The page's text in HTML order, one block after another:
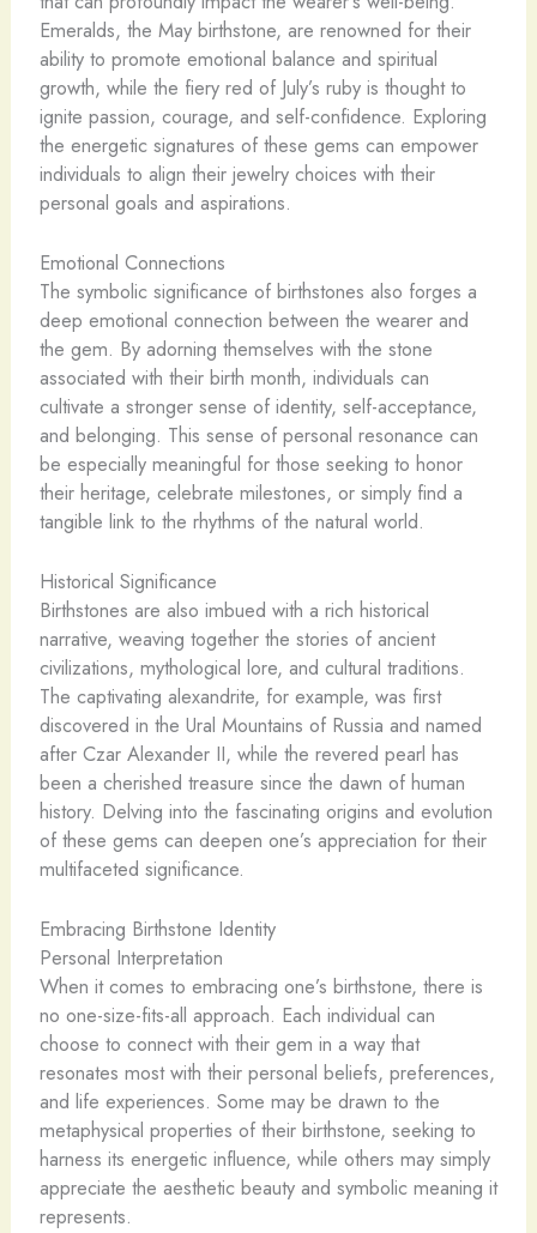
Emeralds, the May birthstone, are renowned for their
ability to promote emotional balance and spiritual
growth, while the fiery red of July’s ruby is thought to
ignite passion, courage, and self-confidence. Exploring
the energetic signatures of these gems can empower
individuals to align their jewelry choices with their
personal goals and aspirations.
Emotional Connections
The symbolic significance of birthstones also forges a
deep emotional connection between the wearer and
the gem. By adorning themselves with the stone
associated with their birth month, individuals can
cultivate a stronger sense of identity, self-acceptance,
and belonging. This sense of personal resonance can
be especially meaningful for those seeking to honor
their heritage, celebrate milestones, or simply find a
tangible link to the rhythms of the natural world.
Historical Significance
Birthstones are also imbued with a rich historical
narrative, weaving together the stories of ancient
civilizations, mythological lore, and cultural traditions.
The captivating alexandrite, for example, was first
discovered in the Ural Mountains of Russia and named
after Czar Alexander II, while the revered pearl has
been a cherished treasure since the dawn of human
history. Delving into the fascinating origins and evolution
of these gems can deepen one’s appreciation for their
multifaceted significance.
Embracing Birthstone Identity
Personal Interpretation
When it comes to embracing one’s birthstone, there is
no one-size-fits-all approach. Each individual can
choose to connect with their gem in a way that
resonates most with their personal beliefs, preferences,
and life experiences. Some may be drawn to the
metaphysical properties of their birthstone, seeking to
harness its energetic influence, while others may simply
appreciate the aesthetic beauty and symbolic meaning it
represents.